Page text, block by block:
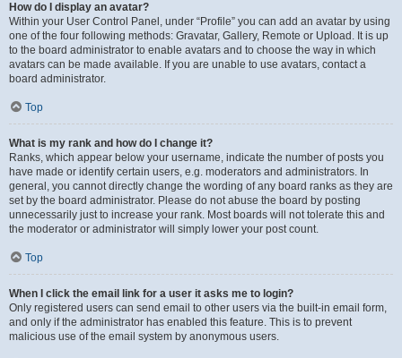
How do I display an avatar?
Within your User Control Panel, under “Profile” you can add an avatar by using
one of the four following methods: Gravatar, Gallery, Remote or Upload. It is up
to the board administrator to enable avatars and to choose the way in which
avatars can be made available. If you are unable to use avatars, contact a
board administrator.
Top
What is my rank and how do I change it?
Ranks, which appear below your username, indicate the number of posts you
have made or identify certain users, e.g. moderators and administrators. In
general, you cannot directly change the wording of any board ranks as they are
set by the board administrator. Please do not abuse the board by posting
unnecessarily just to increase your rank. Most boards will not tolerate this and
the moderator or administrator will simply lower your post count.
Top
When I click the email link for a user it asks me to login?
Only registered users can send email to other users via the built-in email form,
and only if the administrator has enabled this feature. This is to prevent
malicious use of the email system by anonymous users.